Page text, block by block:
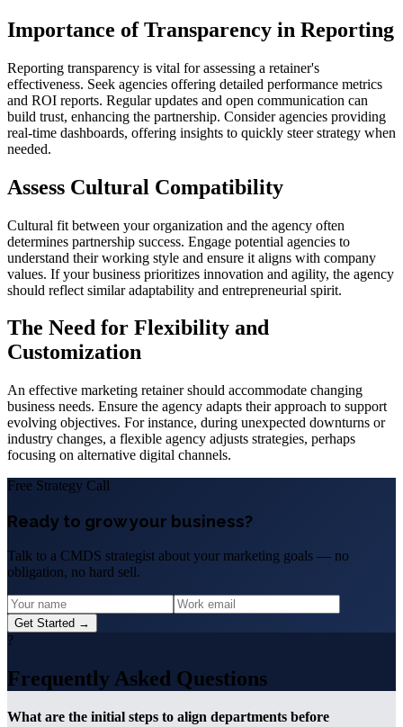
Importance of Transparency in Reporting
Reporting transparency is vital for assessing a retainer's
effectiveness. Seek agencies offering detailed performance metrics
and ROI reports. Regular updates and open communication can
build trust, enhancing the partnership. Consider agencies providing
real-time dashboards, offering insights to quickly steer strategy when
needed.
Assess Cultural Compatibility
Cultural fit between your organization and the agency often
determines partnership success. Engage potential agencies to
understand their working style and ensure it aligns with company
values. If your business prioritizes innovation and agility, the agency
should reflect similar adaptability and entrepreneurial spirit.
The Need for Flexibility and
Customization
An effective marketing retainer should accommodate changing
business needs. Ensure the agency adapts their approach to support
evolving objectives. For instance, during unexpected downturns or
industry changes, a flexible agency adjusts strategies, perhaps
focusing on alternative digital channels.
Free Strategy Call
Ready to grow your business?
Talk to a CMDS strategist about your marketing goals — no
obligation, no hard sell.
Get Started →
?
Frequently Asked Questions
What are the initial steps to align departments before